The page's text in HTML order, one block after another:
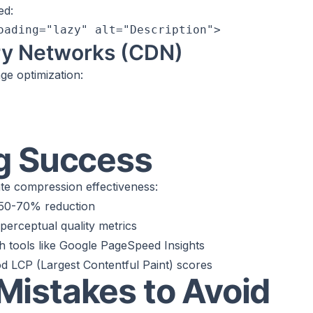
Networks (CDN)
optimization:
Success
compression effectiveness:
70% reduction
quality metrics
tools like Google PageSpeed Insights
LCP (Largest Contentful Paint) scores
to Avoid